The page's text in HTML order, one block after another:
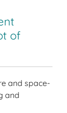
of
and space-
and